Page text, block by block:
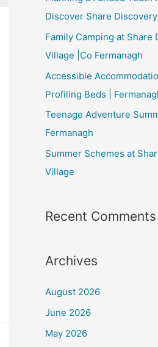
Discover Share
Family Camping at Share
Village |Co Fermanagh
Accessible
Profiling Beds |
Teenage Adventure
Fermanagh
Summer Schemes at
Village
Recent Comments
Archives
August 2026
June 2026
May 2026